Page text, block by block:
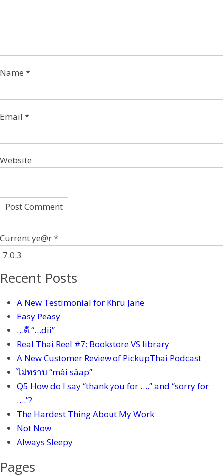
Name *
Email *
Website
Current ye@r*
Recent Posts
A New Testimonial for Khru Jane
Easy Peasy
…ดี “…dii”
Real Thai Reel #7: Bookstore VS library
A New Customer Review of PickupThai Podcast
ไม่ทราบ “mâi sâap”
Q5 How do I say “thank you for ….” and “sorry for
….”?
The Hardest Thing About My Work
Not Now
Always Sleepy
Pages